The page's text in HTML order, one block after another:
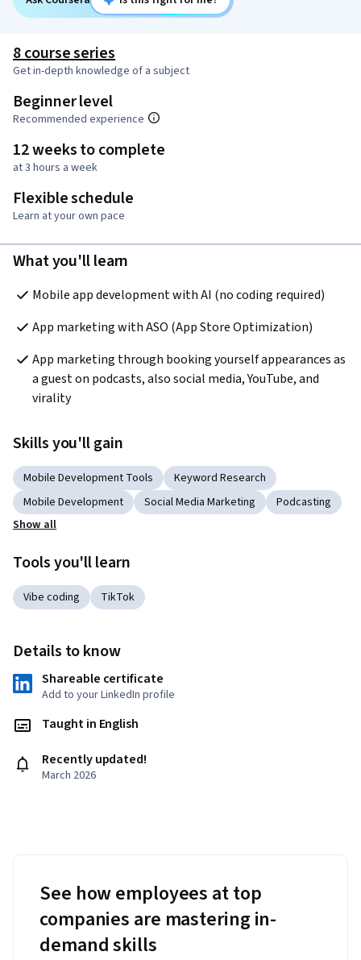
8 course series
Get in-depth knowledge of a subject
Beginner level
Recommended experience
12 weeks to complete
at 3 hours a week
Flexible schedule
Learn at your own pace
What you'll learn
Mobile app development with AI (no coding required)
App marketing with ASO (App Store Optimization)
App marketing through booking yourself appearances as
a guest on podcasts, also social media, YouTube, and
virality
Skills you'll gain
Mobile Development Tools
Keyword Research
Mobile Development
Social Media Marketing
Podcasting
Show all
Tools you'll learn
Vibe coding TikTok
Details to know
Shareable certificate
Add to your LinkedIn profile
Taught in English
Recently updated!
March 2026
See how employees at top
companies are mastering in-
demand skills